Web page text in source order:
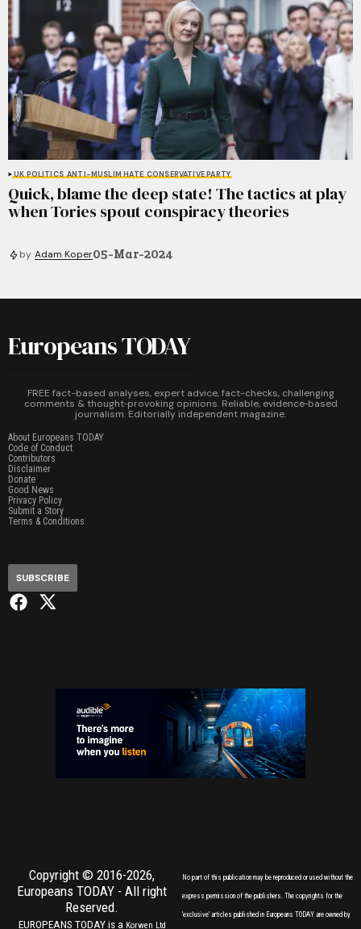
UK POLITICS ANTI-MUSLIM HATE CONSERVATIVE PARTY
Quick, blame the deep state! The tactics at play
when Tories spout conspiracy theories
by Adam Koper05-Mar-2024
Europeans TODAY
FREE fact-based analyses, expert advice, fact-checks, challenging
comments & thought‑provoking opinions. Reliable, evidence‑based
journalism. Editorially independent magazine.
About Europeans TODAY
Code of Conduct
Contributors
Disclaimer
Donate
Good News
Privacy Policy
Submit a Story
Terms & Conditions
SUBSCRIBE
Copyright © 2016-2026,
Europeans TODAY - All right
Reserved.
EUROPEANS TODAY is a Korwen Ltd
No part of this publication may be reproduced or used without the
express permission of the publishers. The copyrights for the
'exclusive' articles published in Europeans TODAY are owned by